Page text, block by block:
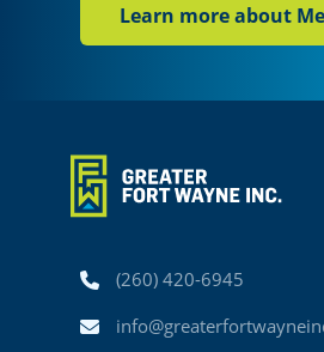
Learn more about
Phone(260) 420-6945
Email